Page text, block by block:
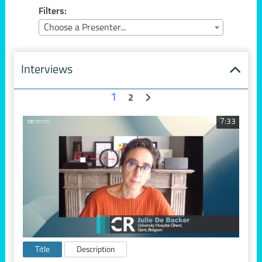
Filters:
Choose a Presenter...
Interviews
1 2
7:33
Title Description